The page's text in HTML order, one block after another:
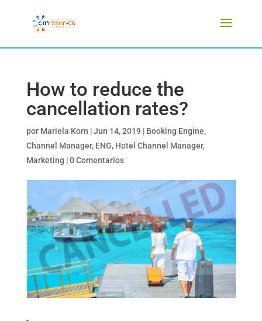
How to reduce the
cancellation rates?
por Mariela Korn |Jun 14, 2019 | Booking Engine,
Channel Manager, ENG, Hotel Channel Manager,
Marketing |0 Comentarios